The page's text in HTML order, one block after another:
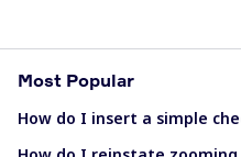
Most Popular
How do I insert a simple